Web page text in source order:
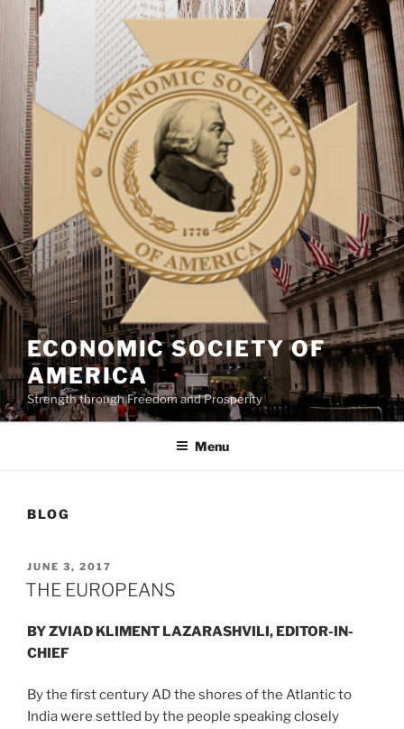
Skip
content
ECONOMIC SOCIETY OF
AMERICA
Strength through Freedom and Prosperity
Menu
BLOG
POSTED
ON
JUNE 3, 2017
THE EUROPEANS
BY ZVIAD KLIMENT LAZARASHVILI, EDITOR-IN-
CHIEF
By the first century AD the shores of the Atlantic to
India were settled by the people speaking closely